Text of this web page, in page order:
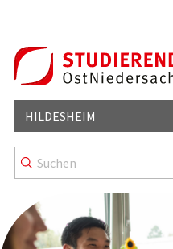
HILDESHEIM
MENSAS AND
GOOD TO KNOW